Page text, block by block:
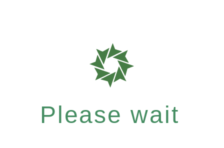
Please wait